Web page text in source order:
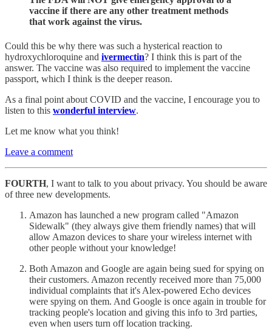
vaccine if there are any other treatment methods
that work against the virus.
Could this be why there was such a hysterical reaction to
hydroxychloroquine and ivermectin? I think this is part of the
answer. The vaccine was also required to implement the vaccine
passport, which I think is the deeper reason.
As a final point about COVID and the vaccine, I encourage you to
listen to this wonderful interview.
Let me know what you think!
Leave a comment
FOURTH, I want to talk to you about privacy. You should be aware
of three new developments.
Amazon has launched a new program called "Amazon
Sidewalk" (they always give them friendly names) that will
allow Amazon devices to share your wireless internet with
other people without your knowledge!
Both Amazon and Google are again being sued for spying on
their customers. Amazon recently received more than 75,000
individual complaints that it's Alex-powered Echo devices
were spying on them. And Google is once again in trouble for
tracking people's location and giving this info to 3rd parties,
even when users turn off location tracking.